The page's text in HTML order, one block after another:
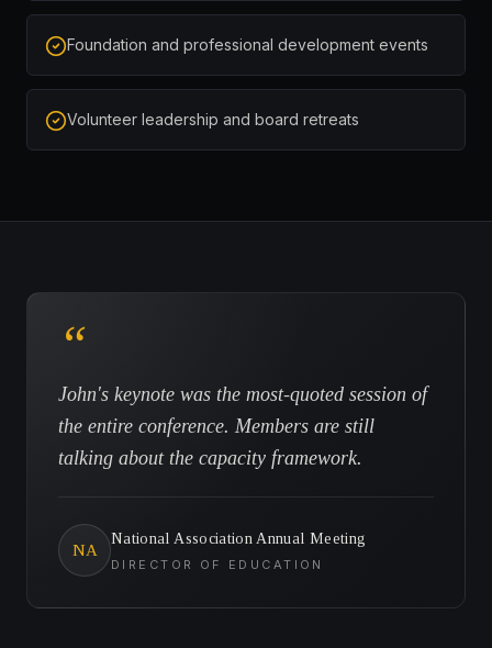
Foundation and professional development events
Volunteer leadership and board retreats
“
John's keynote was the most-quoted session of
the entire conference. Members are still
talking about the capacity framework.
NA
National Association Annual Meeting
DIRECTOR OF EDUCATION